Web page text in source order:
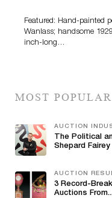
Featured: Hand-painted
Wanlass; handsome
inch-long…
MOST
AUCTION
The Political
Shepard Fairey
AUCTION
3 Record-
Auctions